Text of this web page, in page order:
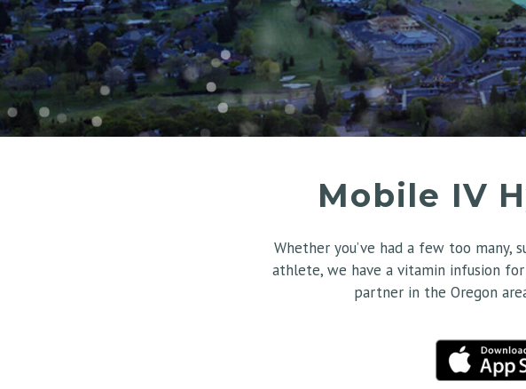
Mobile IV
Whether you’ve had a few too many,
athlete, we have a vitamin infusion
partner in the Oregon